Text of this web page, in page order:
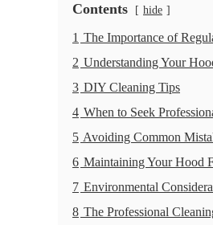
Contents hide
1 The Importance of
2 Understanding Your
3 DIY Cleaning Tips
4 When to Seek
5 Avoiding Common
6 Maintaining Your Hood
7 Environmental
8 The Professional